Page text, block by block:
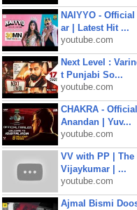
NAIYYO -
ar | Latest Hit ...
youtube.com
Next Level :
t Punjabi So...
youtube.com
CHAKRA -
Anandan | Yuv...
youtube.com
VV with PP |
Vijaykumar | ...
youtube.com
Ajmal Bismi